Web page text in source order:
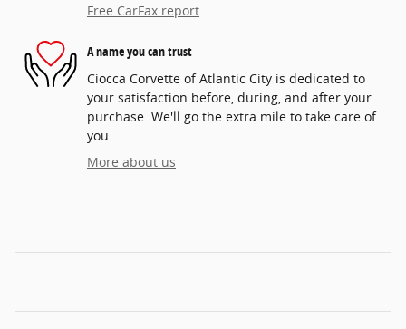
Free CarFax report
A name you can trust
Ciocca Corvette of Atlantic City is dedicated to
your satisfaction before, during, and after your
purchase. We'll go the extra mile to take care of
you.
More about us